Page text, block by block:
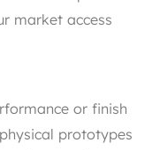
market access
or finish
prototypes